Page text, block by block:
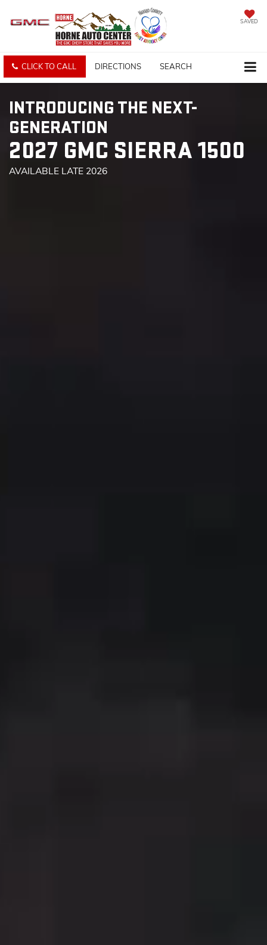
SAVED
CLICK TO CALL DIRECTIONS SEARCH
INTRODUCING THE NEXT-
GENERATION
2027 GMC SIERRA 1500
AVAILABLE LATE 2026